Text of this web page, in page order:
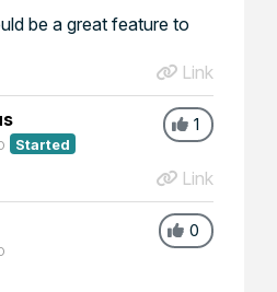
be a great feature to
Link
1
Started
Link
0